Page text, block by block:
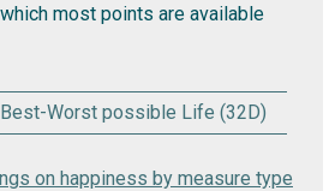
most points are available
Worst possible Life (32D)
on happiness by measure type